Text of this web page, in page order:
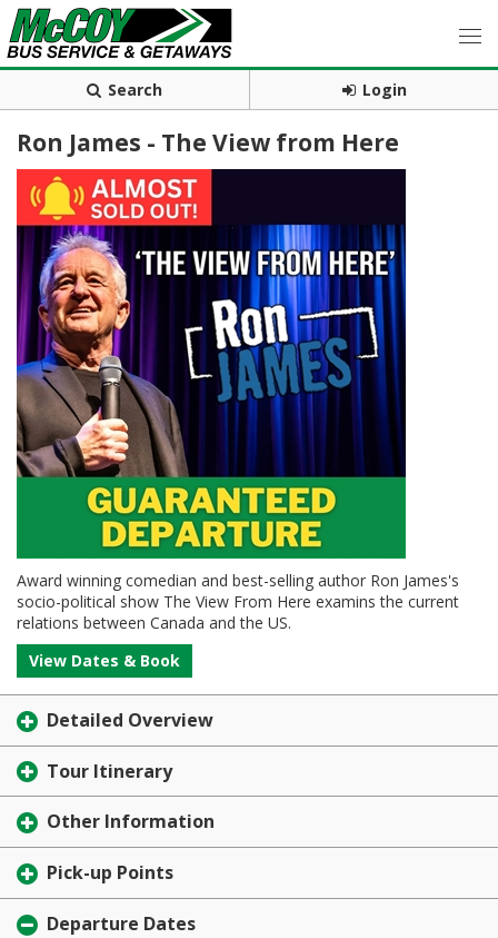
Search Login
Ron James - The View from Here
Award winning comedian and best-selling author Ron James's
socio-political show The View From Here examins the current
relations between Canada and the US.
View Dates & Book
Detailed Overview
Tour Itinerary
Other Information
Pick-up Points
Departure Dates